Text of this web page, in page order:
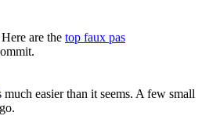
are the top faux pas
easier than it seems. A few small